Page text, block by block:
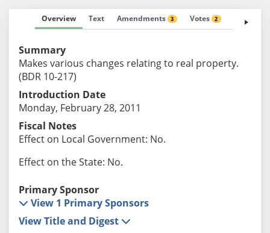
Overview Text Amendments 3 Votes 2 Fiscal
Summary
Makes various changes relating to real property.
(BDR 10-217)
Introduction Date
Monday, February 28, 2011
Fiscal Notes
Effect on Local Government: No.
Effect on the State: No.
Primary Sponsor
View 1 Primary Sponsors
View Title and Digest